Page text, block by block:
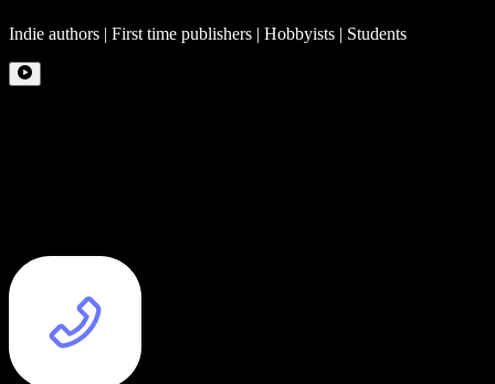
Indie authors | First time publishers | Hobbyists | Students